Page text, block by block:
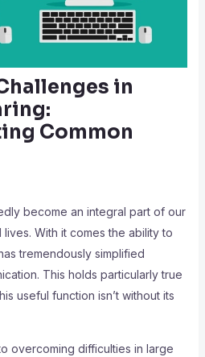
in
Common
become an integral part of our
With it comes the ability to
tremendously simplified
This holds particularly true
useful function isn’t without its
overcoming difficulties in large